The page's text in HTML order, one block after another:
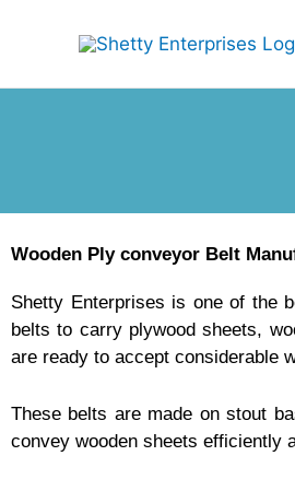
Wooden Ply conveyor Belt
Shetty Enterprises is one of the
belts to carry plywood sheets,
are ready to accept considerable
These belts are made on stout
convey wooden sheets efficiently